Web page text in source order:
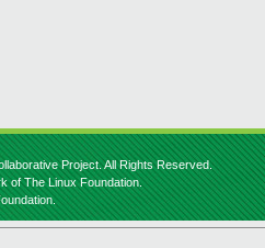
Project. All Rights Reserved.
of The Linux Foundation.